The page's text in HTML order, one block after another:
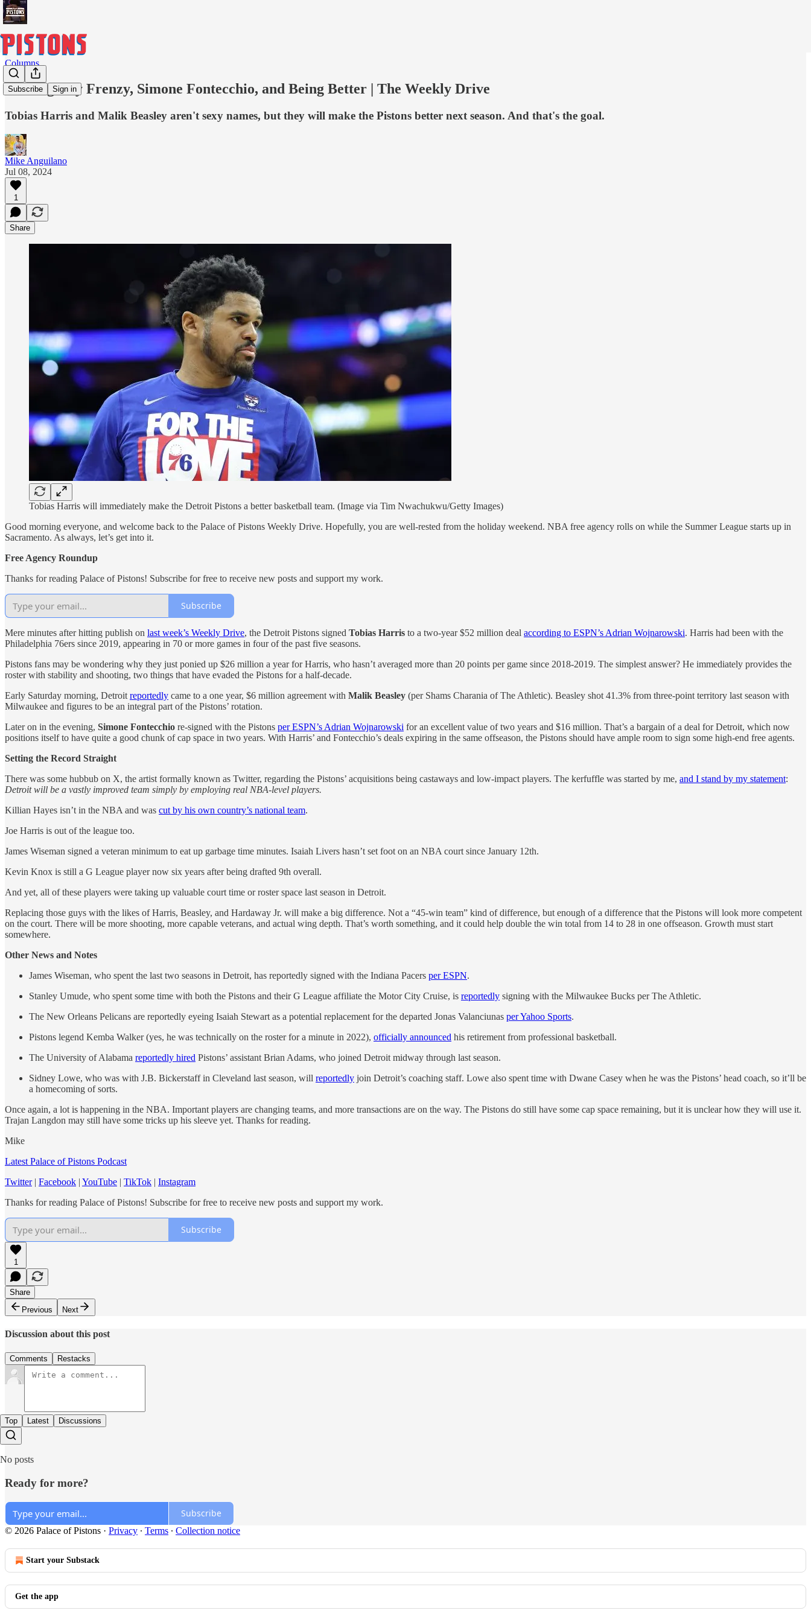
Subscribe Sign in
Columns
Free Agency Frenzy, Simone Fontecchio, and Being Better | The Weekly Drive
Tobias Harris and Malik Beasley aren't sexy names, but they will make the Pistons better next season. And that's the goal.
Mike Anguilano
Jul 08, 2024
1
Share
Tobias Harris will immediately make the Detroit Pistons a better basketball team. (Image via Tim Nwachukwu/Getty Images)
Good morning everyone, and welcome back to the Palace of Pistons Weekly Drive. Hopefully, you are well-rested from the holiday weekend. NBA free agency rolls on while the Summer League starts up in
Sacramento. As always, let’s get into it.
Free Agency Roundup
Thanks for reading Palace of Pistons! Subscribe for free to receive new posts and support my work.
Subscribe
Mere minutes after hitting publish on last week’s Weekly Drive, the Detroit Pistons signed Tobias Harris to a two-year $52 million deal according to ESPN’s Adrian Wojnarowski. Harris had been with the
Philadelphia 76ers since 2019, appearing in 70 or more games in four of the past five seasons.
Pistons fans may be wondering why they just ponied up $26 million a year for Harris, who hasn’t averaged more than 20 points per game since 2018-2019. The simplest answer? He immediately provides the
roster with stability and shooting, two things that have evaded the Pistons for a half-decade.
Early Saturday morning, Detroit reportedly came to a one year, $6 million agreement with Malik Beasley (per Shams Charania of The Athletic). Beasley shot 41.3% from three-point territory last season with
Milwaukee and figures to be an integral part of the Pistons’ rotation.
Later on in the evening, Simone Fontecchio re-signed with the Pistons per ESPN’s Adrian Wojnarowski for an excellent value of two years and $16 million. That’s a bargain of a deal for Detroit, which now
positions itself to have quite a good chunk of cap space in two years. With Harris’ and Fontecchio’s deals expiring in the same offseason, the Pistons should have ample room to sign some high-end free agents.
Setting the Record Straight
There was some hubbub on X, the artist formally known as Twitter, regarding the Pistons’ acquisitions being castaways and low-impact players. The kerfuffle was started by me, and I stand by my statement:
Detroit will be a vastly improved team simply by employing real NBA-level players.
Killian Hayes isn’t in the NBA and was cut by his own country’s national team.
Joe Harris is out of the league too.
James Wiseman signed a veteran minimum to eat up garbage time minutes. Isaiah Livers hasn’t set foot on an NBA court since January 12th.
Kevin Knox is still a G League player now six years after being drafted 9th overall.
And yet, all of these players were taking up valuable court time or roster space last season in Detroit.
Replacing those guys with the likes of Harris, Beasley, and Hardaway Jr. will make a big difference. Not a “45-win team” kind of difference, but enough of a difference that the Pistons will look more competent
on the court. There will be more shooting, more capable veterans, and actual wing depth. That’s worth something, and it could help double the win total from 14 to 28 in one offseason. Growth must start
somewhere.
Other News and Notes
James Wiseman, who spent the last two seasons in Detroit, has reportedly signed with the Indiana Pacers per ESPN.
Stanley Umude, who spent some time with both the Pistons and their G League affiliate the Motor City Cruise, is reportedly signing with the Milwaukee Bucks per The Athletic.
The New Orleans Pelicans are reportedly eyeing Isaiah Stewart as a potential replacement for the departed Jonas Valanciunas per Yahoo Sports.
Pistons legend Kemba Walker (yes, he was technically on the roster for a minute in 2022), officially announced his retirement from professional basketball.
The University of Alabama reportedly hired Pistons’ assistant Brian Adams, who joined Detroit midway through last season.
Sidney Lowe, who was with J.B. Bickerstaff in Cleveland last season, will reportedly join Detroit’s coaching staff. Lowe also spent time with Dwane Casey when he was the Pistons’ head coach, so it’ll be
a homecoming of sorts.
Once again, a lot is happening in the NBA. Important players are changing teams, and more transactions are on the way. The Pistons do still have some cap space remaining, but it is unclear how they will use it.
Trajan Langdon may still have some tricks up his sleeve yet. Thanks for reading.
Mike
Latest Palace of Pistons Podcast
Twitter| Facebook | YouTube | TikTok | Instagram
Thanks for reading Palace of Pistons! Subscribe for free to receive new posts and support my work.
Subscribe
1
Share
Previous
Next
Discussion about this post
Comments Restacks
Top Latest Discussions
No posts
Ready for more?
Subscribe
© 2026 Palace of Pistons · Privacy ∙ Terms ∙ Collection notice
Start your Substack
Get the app